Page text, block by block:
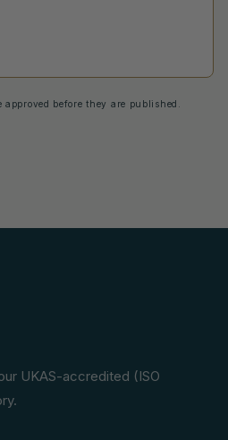
approved before they are published.
UKAS-accredited (ISO